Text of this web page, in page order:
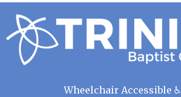
Wheelchair Accessible ♿